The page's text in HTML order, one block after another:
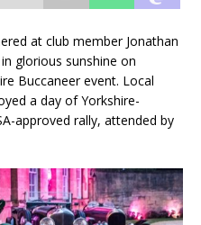
at club member Jonathan
glorious sunshine on
Buccaneer event. Local
a day of Yorkshire-
approved rally, attended by